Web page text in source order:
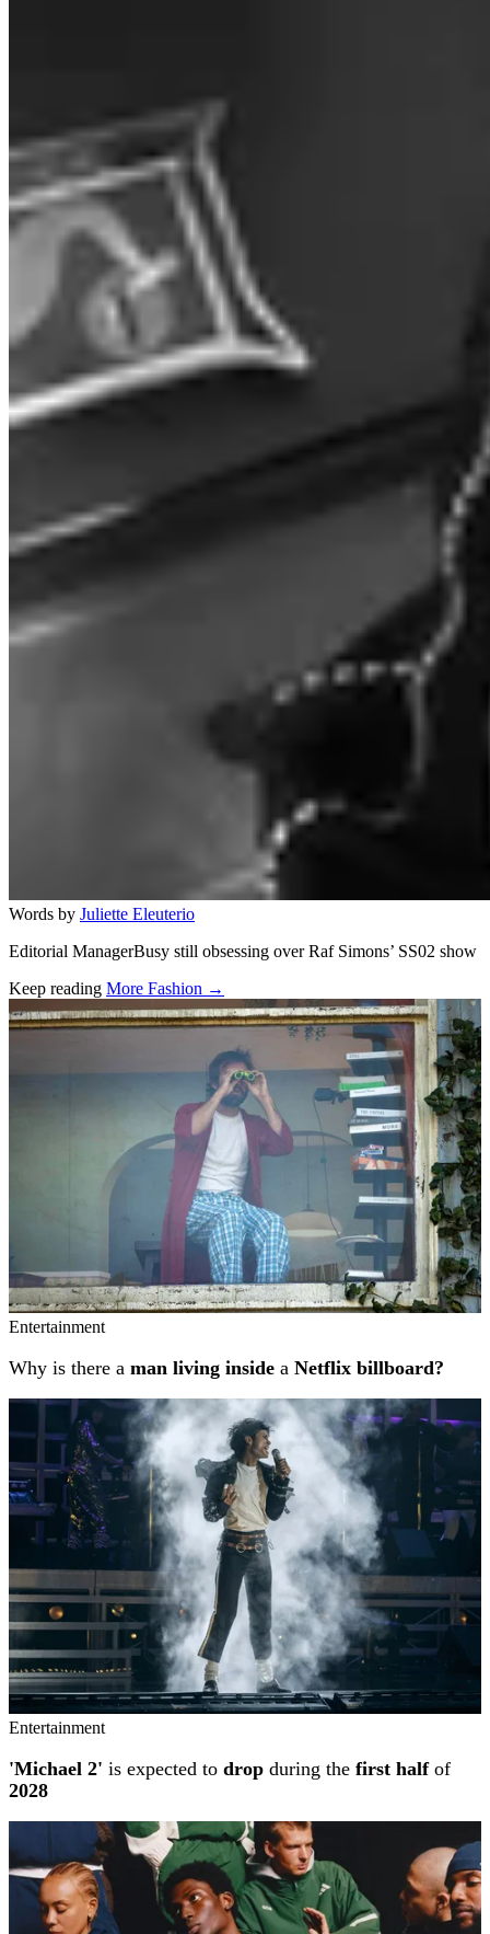
Words by Juliette Eleuterio
Editorial ManagerBusy still obsessing over Raf Simons’ SS02 show
Keep reading More Fashion →
Related stories
Entertainment
Why is there a man living inside a Netflix billboard?
Entertainment
'Michael 2' is expected to drop during the first halfof
2028